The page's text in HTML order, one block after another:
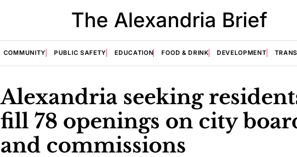
The Alexandria Brief
COMMUNITY PUBLIC SAFETY EDUCATION FOOD & DRINK DEVELOPMENT
Alexandria seeking
fill 78 openings on city
and commissions